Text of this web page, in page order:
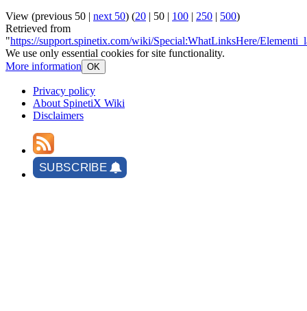
View (previous 50 | next 50) (20 | 50 | 100 | 250 | 500)
Retrieved from
"https://support.spinetix.com/wiki/Special:WhatLinksHere/
We use only essential cookies for site functionality.
More information OK
Privacy policy
About SpinetiX Wiki
Disclaimers